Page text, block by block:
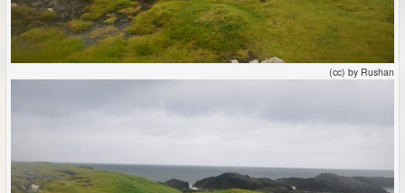
(cc) by Rushan